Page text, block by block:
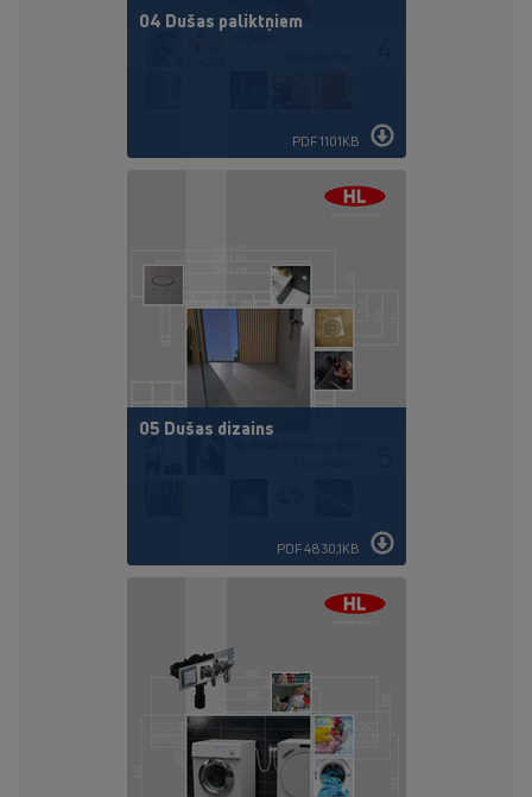
04 Dušas paliktņiem
PDF 1101KB
05 Dušas dizains
PDF 4830,1KB